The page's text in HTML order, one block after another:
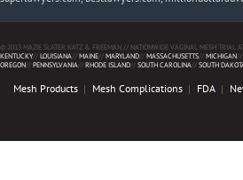
© 2013 MAZIE SLATER KATZ & FREEMAN // NATIONWIDE VAGINAL MESH TRIAL
KENTUCKY//LOUISIANA//MAINE//MARYLAND//MASSACHUSETTS//MICHIGAN//
OREGON//PENNSYLVANIA//RHODE ISLAND//SOUTH CAROLINA//SOUTH
Mesh Products Mesh Complications FDA